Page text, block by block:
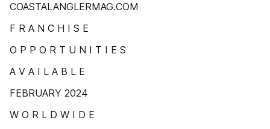
COASTALANGLERMAG.COM
F R A N C H I S E
O P P O R T U N I T I E S
A V A I L A B L E
FEBRUARY 2024
W O R L D W I D E